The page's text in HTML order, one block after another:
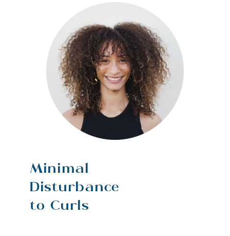
Minimal
Disturbance
to Curls